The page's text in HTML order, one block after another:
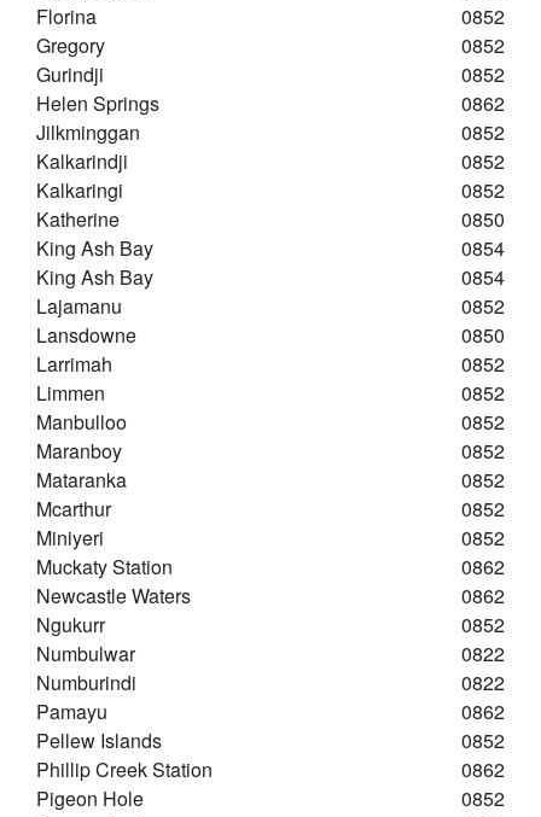
Florina
0852
Gregory
0852
Gurindji
0852
Helen Springs
0862
Jilkminggan
0852
Kalkarindji
0852
Kalkaringi
0852
Katherine
0850
King Ash Bay
0854
King Ash Bay
0854
Lajamanu
0852
Lansdowne
0850
Larrimah
0852
Limmen
0852
Manbulloo
0852
Maranboy
0852
Mataranka
0852
Mcarthur
0852
Miniyeri
0852
Muckaty Station
0862
Newcastle Waters
0862
Ngukurr
0852
Numbulwar
0822
Numburindi
0822
Pamayu
0862
Pellew Islands
0852
Phillip Creek Station
0862
Pigeon Hole
0852